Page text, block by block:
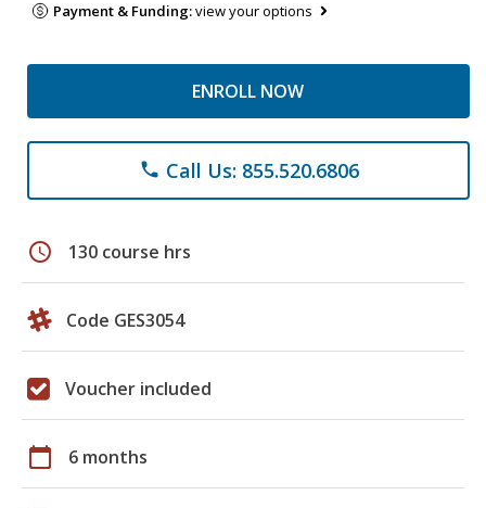
Payment & Funding:view your options
ENROLL NOW
phone Call Us: 855.520.6806
schedule 130 course hrs
Code GES3054
Voucher included
calendar_today 6 months